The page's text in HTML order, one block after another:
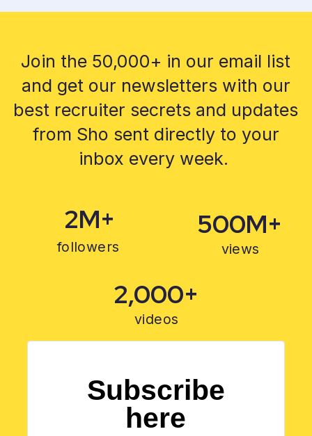
videos
2,000+
views
500M+
followers
2M+
Subscribe
here
Join the 50,000+ in our email list
and get our newsletters with our
best recruiter secrets and updates
from Sho sent directly to your
inbox every week.